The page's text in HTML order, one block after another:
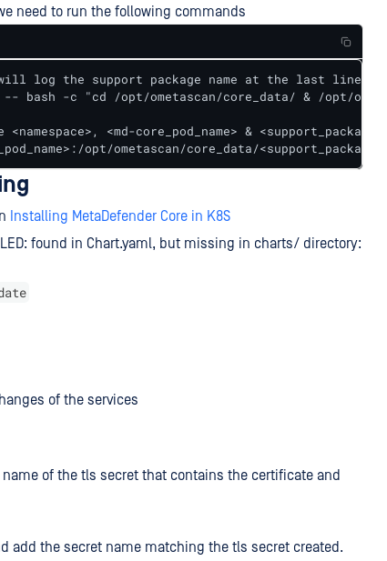
need to run the following commands
log the support package name at the last line
-- bash -c "cd /opt/ometascan/core_data/ & /opt/
<md-core_pod_name> &
opt/ometascan/core_data/
Installing MetaDefender Core in K8S
found in Chart.yaml, but missing in charts/ directory:
of the services
of the tls secret that contains the certificate and
add the secret name matching the tls secret created.